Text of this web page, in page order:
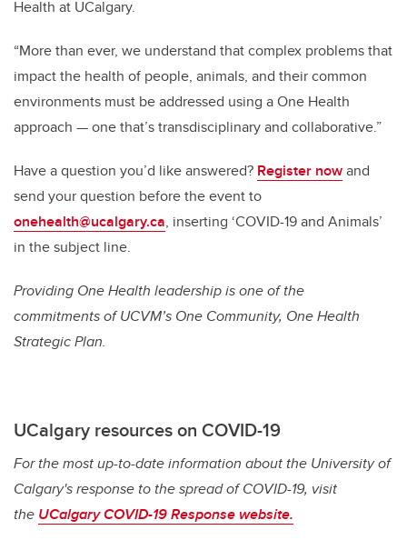
Health at UCalgary.
“More than ever, we understand that complex problems that
impact the health of people, animals, and their common
environments must be addressed using a One Health
approach — one that’s transdisciplinary and collaborative.”
Have a question you’d like answered? Register nowand
send your question before the event to
onehealth@ucalgary.ca, inserting ‘COVID-19 and Animals’
in the subject line.
Providing One Health leadership is one of the
commitments of UCVM’s One Community, One Health
Strategic Plan.
UCalgary resources on COVID-19
For the most up-to-date information about the University of
Calgary's response to the spread of COVID-19, visit
the UCalgary COVID-19 Response website.